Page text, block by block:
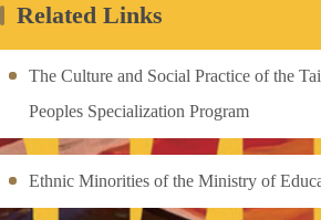
Related Links
The Culture and Social Practice of the
Peoples Specialization Program
Ethnic Minorities of the Ministry of